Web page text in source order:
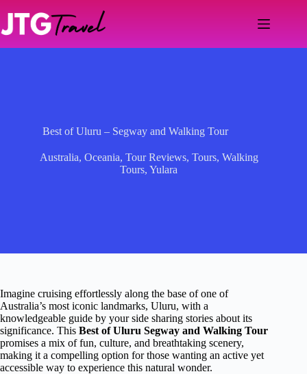
content
Best of Uluru – Segway and Walking Tour
Australia, Oceania, Tour Reviews, Tours, Walking
Tours,Yulara
Imagine cruising effortlessly along the base of one of
Australia’s most iconic landmarks, Uluru, with a
knowledgeable guide by your side sharing stories about its
significance. This Best of Uluru Segway and Walking Tour
promises a mix of fun, culture, and breathtaking scenery,
making it a compelling option for those wanting an active yet
accessible way to experience this natural wonder.